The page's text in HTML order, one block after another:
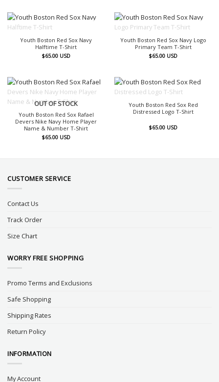
Youth Boston Red Sox Navy
Halftime T-Shirt
$65.00 USD
Youth Boston Red Sox Navy Logo
Primary Team T-Shirt
$65.00 USD
OUT OF STOCK
Youth Boston Red Sox Rafael
Devers Nike Navy Home Player
Name & Number T-Shirt
$65.00 USD
Youth Boston Red Sox Red
Distressed Logo T-Shirt
$65.00 USD
CUSTOMER SERVICE
Contact Us
Track Order
Size Chart
WORRY FREE SHOPPING
Promo Terms and Exclusions
Safe Shopping
Shipping Rates
Return Policy
INFORMATION
My Account